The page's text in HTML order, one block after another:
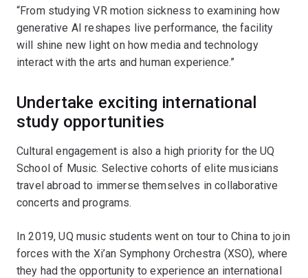
“From studying VR motion sickness to examining how
generative AI reshapes live performance, the facility
will shine new light on how media and technology
interact with the arts and human experience.”
Undertake exciting international
study opportunities
Cultural engagement is also a high priority for the UQ
School of Music. Selective cohorts of elite musicians
travel abroad to immerse themselves in collaborative
concerts and programs.
In 2019, UQ music students went on tour to China to join
forces with the Xi’an Symphony Orchestra (XSO), where
they had the opportunity to experience an international